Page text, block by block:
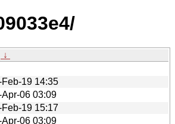
↓
Feb-19 14:35
Apr-06 03:09
19 15:17
Apr-06 03:09